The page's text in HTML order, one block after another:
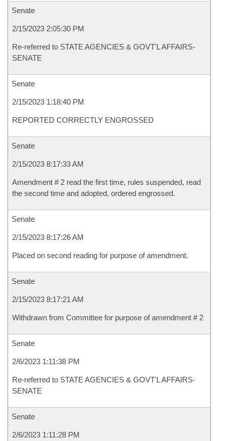
Senate
2/15/2023 2:05:30 PM
Re-referred to STATE AGENCIES & GOVT'L AFFAIRS-
SENATE
Senate
2/15/2023 1:18:40 PM
REPORTED CORRECTLY ENGROSSED
Senate
2/15/2023 8:17:33 AM
Amendment # 2 read the first time, rules suspended, read
the second time and adopted, ordered engrossed.
Senate
2/15/2023 8:17:26 AM
Placed on second reading for purpose of amendment.
Senate
2/15/2023 8:17:21 AM
Withdrawn from Committee for purpose of amendment # 2
Senate
2/6/2023 1:11:38 PM
Re-referred to STATE AGENCIES & GOVT'L AFFAIRS-
SENATE
Senate
2/6/2023 1:11:28 PM